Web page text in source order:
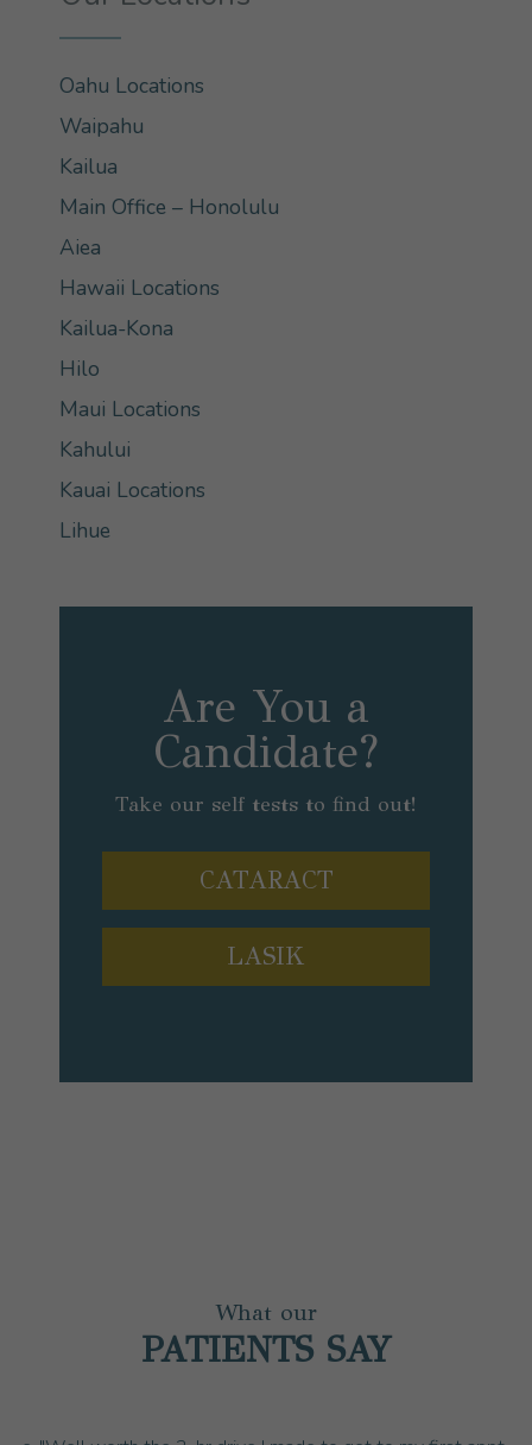
Oahu Locations
Waipahu
Kailua
Main Office – Honolulu
Aiea
Hawaii Locations
Kailua-Kona
Hilo
Maui Locations
Kahului
Kauai Locations
Lihue
Are You a
Candidate?
Take our self tests to find out!
CATARACT
LASIK
What our
PATIENTS SAY